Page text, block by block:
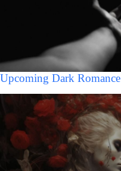
Upcoming Dark